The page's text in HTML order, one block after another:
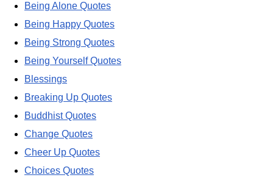
Being Alone Quotes
Being Happy Quotes
Being Strong Quotes
Being Yourself Quotes
Blessings
Breaking Up Quotes
Buddhist Quotes
Change Quotes
Cheer Up Quotes
Choices Quotes